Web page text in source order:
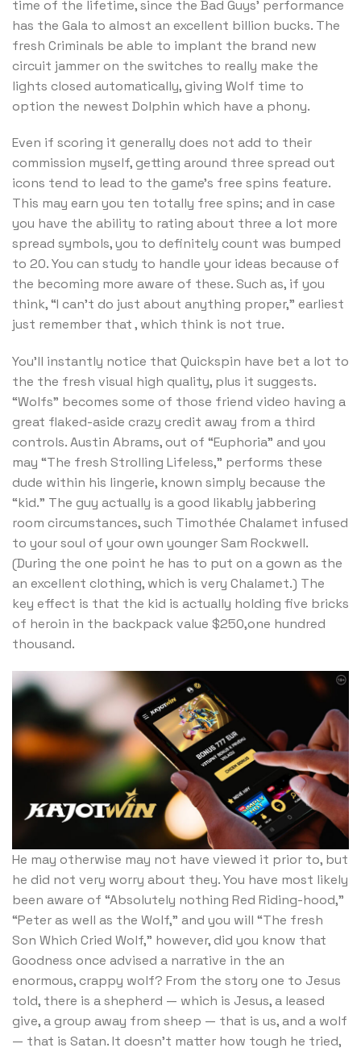
time of the lifetime, since the Bad Guys’ performance
has the Gala to almost an excellent billion bucks. The
fresh Criminals be able to implant the brand new
circuit jammer on the switches to really make the
lights closed automatically, giving Wolf time to
option the newest Dolphin which have a phony.
Even if scoring it generally does not add to their
commission myself, getting around three spread out
icons tend to lead to the game’s free spins feature.
This may earn you ten totally free spins; and in case
you have the ability to rating about three a lot more
spread symbols, you to definitely count was bumped
to 20. You can study to handle your ideas because of
the becoming more aware of these. Such as, if you
think, “I can’t do just about anything proper,” earliest
just remember that , which think is not true.
You’ll instantly notice that Quickspin have bet a lot to
the the fresh visual high quality, plus it suggests.
“Wolfs” becomes some of those friend video having a
great flaked-aside crazy credit away from a third
controls. Austin Abrams, out of “Euphoria” and you
may “The fresh Strolling Lifeless,” performs these
dude within his lingerie, known simply because the
“kid.” The guy actually is a good likably jabbering
room circumstances, such Timothée Chalamet infused
to your soul of your own younger Sam Rockwell.
(During the one point he has to put on a gown as the
an excellent clothing, which is very Chalamet.) The
key effect is that the kid is actually holding five bricks
of heroin in the backpack value $250,one hundred
thousand.
He may otherwise may not have viewed it prior to, but
he did not very worry about they. You have most likely
been aware of “Absolutely nothing Red Riding-hood,”
“Peter as well as the Wolf,” and you will “The fresh
Son Which Cried Wolf,” however, did you know that
Goodness once advised a narrative in the an
enormous, crappy wolf? From the story one to Jesus
told, there is a shepherd — which is Jesus, a leased
give, a group away from sheep — that is us, and a wolf
— that is Satan. It doesn’t matter how tough he tried,